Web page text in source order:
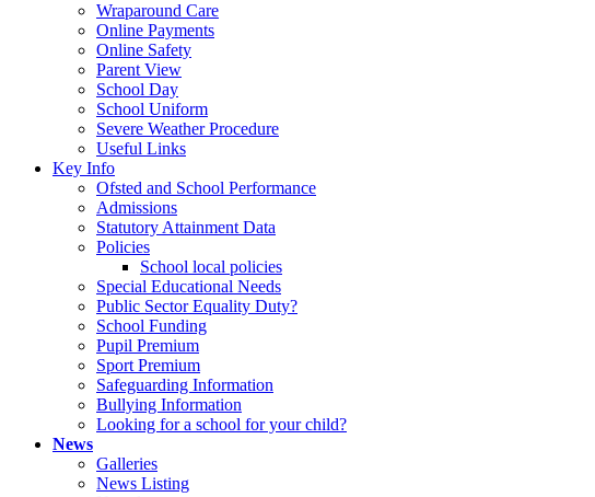
Wraparound Care
Online Payments
Online Safety
Parent View
School Day
School Uniform
Severe Weather Procedure
Useful Links
Key Info
Ofsted and School Performance
Admissions
Statutory Attainment Data
Policies
School local policies
Special Educational Needs
Public Sector Equality Duty?
School Funding
Pupil Premium
Sport Premium
Safeguarding Information
Bullying Information
Looking for a school for your child?
News
Galleries
News Listing